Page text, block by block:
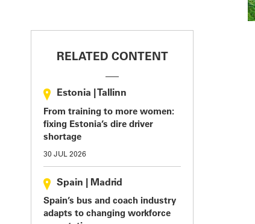
RELATED CONTENT
Estonia Tallinn
From training to more women:
fixing Estonia’s dire driver
shortage
30 JUL 2026
Spain Madrid
Spain’s bus and coach industry
adapts to changing workforce